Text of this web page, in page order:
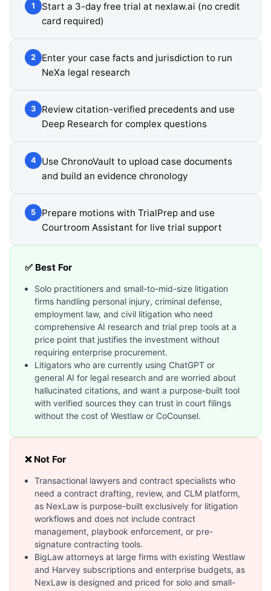
1
Start a 3-day free trial at nexlaw.ai (no credit
card required)
2
Enter your case facts and jurisdiction to run
NeXa legal research
3
Review citation-verified precedents and use
Deep Research for complex questions
4
Use ChronoVault to upload case documents
and build an evidence chronology
5
Prepare motions with TrialPrep and use
Courtroom Assistant for live trial support
✅ Best For
Solo practitioners and small-to-mid-size litigation
firms handling personal injury, criminal defense,
employment law, and civil litigation who need
comprehensive AI research and trial prep tools at a
price point that justifies the investment without
requiring enterprise procurement.
Litigators who are currently using ChatGPT or
general AI for legal research and are worried about
hallucinated citations, and want a purpose-built tool
with verified sources they can trust in court filings
without the cost of Westlaw or CoCounsel.
❌ Not For
Transactional lawyers and contract specialists who
need a contract drafting, review, and CLM platform,
as NexLaw is purpose-built exclusively for litigation
workflows and does not include contract
management, playbook enforcement, or pre-
signature contracting tools.
BigLaw attorneys at large firms with existing Westlaw
and Harvey subscriptions and enterprise budgets, as
NexLaw is designed and priced for solo and small-